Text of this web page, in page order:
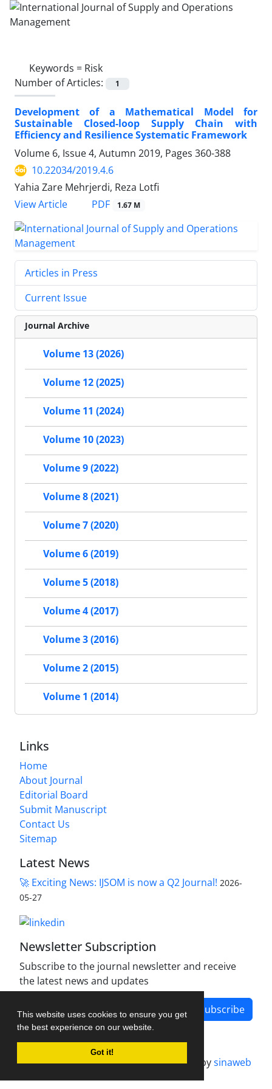
This website uses cookies to ensure you get
the best experience on our website.
Got it!
Keywords = Risk
Number of Articles:
1
Development of a Mathematical Model for
Sustainable Closed-loop Supply Chain with
Efficiency and Resilience Systematic Framework
Volume 6, Issue 4, Autumn 2019, Pages 360-388
10.22034/2019.4.6
Yahia Zare Mehrjerdi, Reza Lotfi
View Article
PDF 1.67 M
Articles in Press
Current Issue
Journal Archive
Volume 13 (2026)
Volume 12 (2025)
Volume 11 (2024)
Volume 10 (2023)
Volume 9 (2022)
Volume 8 (2021)
Volume 7 (2020)
Volume 6 (2019)
Volume 5 (2018)
Volume 4 (2017)
Volume 3 (2016)
Volume 2 (2015)
Volume 1 (2014)
Links
Home
About Journal
Editorial Board
Submit Manuscript
Contact Us
Sitemap
Latest News
🚀 Exciting News: IJSOM is now a Q2 Journal! 2026-
05-27
Newsletter Subscription
Subscribe to the journal newsletter and receive
the latest news and updates
Subscribe
Journal management system.designed bysinaweb